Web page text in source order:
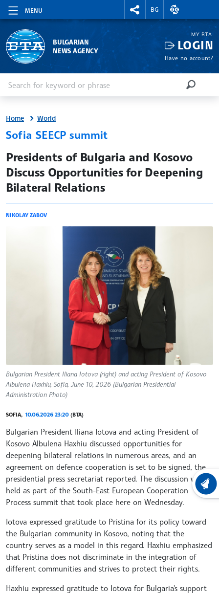
MENU
RIGHTMENU.SOCIAL
BG
EXCHANGE
BULGARIAN
NEWS AGENCY
MY BTA
LOGIN
Have no account?
SEARCH
Home World
Sofia SEECP summit
site.bta
Presidents of Bulgaria and Kosovo
Discuss Opportunities for Deepening
Bilateral Relations
NIKOLAY ZABOV
Bulgarian President Iliana Iotova (right) and acting President of Kosovo
Albulena Haxhiu, Sofia, June 10, 2026 (Bulgarian Presidential
Administration Photo)
SOFIA, 10.06.2026 23:20 (BTA)
Bulgarian President Iliana Iotova and acting President of
Kosovo Albulena Haxhiu discussed opportunities for
deepening bilateral relations in numerous areas, and an
agreement on defence cooperation is set to be signed, the
presidential press secretariat reported. The discussion was
held as part of the South-East European Cooperation
Process summit that took place here on Wednesday.
Iotova expressed gratitude to Pristina for its policy toward
the Bulgarian community in Kosovo, noting that the
country serves as a model in this regard. Haxhiu emphasized
that Pristina does not discriminate in the integration of
different communities and strives to protect their rights.
Haxhiu expressed gratitude to Iotova for Bulgaria's support
LATEST